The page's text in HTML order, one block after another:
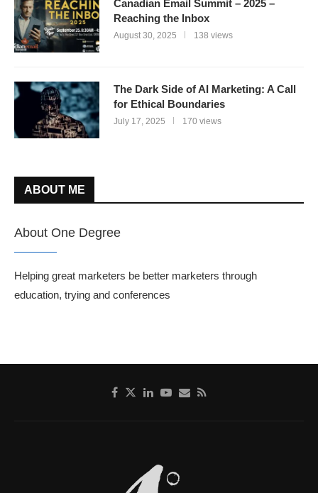
Canadian Email Summit – 2025 –
Reaching the Inbox
August 30, 2025 138 views
The Dark Side of AI Marketing: A Call
for Ethical Boundaries
July 17, 2025 170 views
ABOUT ME
About One Degree
Helping great marketers be better marketers through
education, trying and conferences